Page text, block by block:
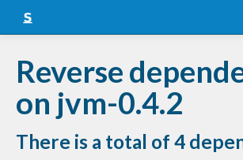
Snapshots
LTS
Nightly
Reverse
on jvm-0.4.2
There is a total of 4